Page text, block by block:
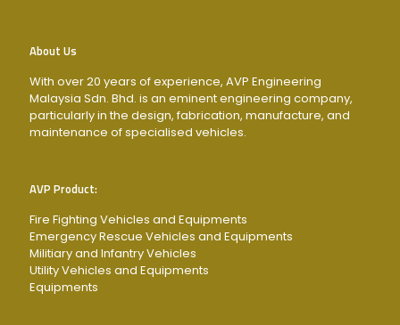
About Us
With over 20 years of experience, AVP Engineering
Malaysia Sdn. Bhd. is an eminent engineering company,
particularly in the design, fabrication, manufacture, and
maintenance of specialised vehicles.
AVP Product:
Fire Fighting Vehicles and Equipments
Emergency Rescue Vehicles and Equipments
Militiary and Infantry Vehicles
Utility Vehicles and Equipments
Equipments